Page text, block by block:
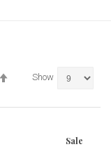
Show
Sale